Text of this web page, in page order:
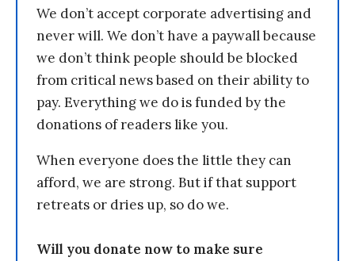
We don’t accept corporate advertising and
never will. We don’t have a paywall because
we don’t think people should be blocked
from critical news based on their ability to
pay. Everything we do is funded by the
donations of readers like you.
When everyone does the little they can
afford, we are strong. But if that support
retreats or dries up, so do we.
Will you donate now to make sure